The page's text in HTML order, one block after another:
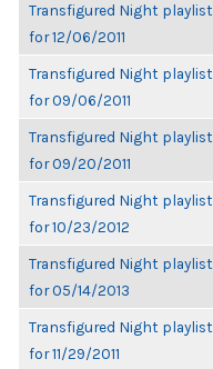
Transfigured Night playlist
for 12/06/2011
Transfigured Night playlist
for 09/06/2011
Transfigured Night playlist
for 09/20/2011
Transfigured Night playlist
for 10/23/2012
Transfigured Night playlist
for 05/14/2013
Transfigured Night playlist
for 11/29/2011